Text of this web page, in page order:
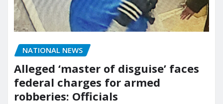
NATIONAL NEWS
Alleged ‘master of disguise’ faces
federal charges for armed
robberies: Officials